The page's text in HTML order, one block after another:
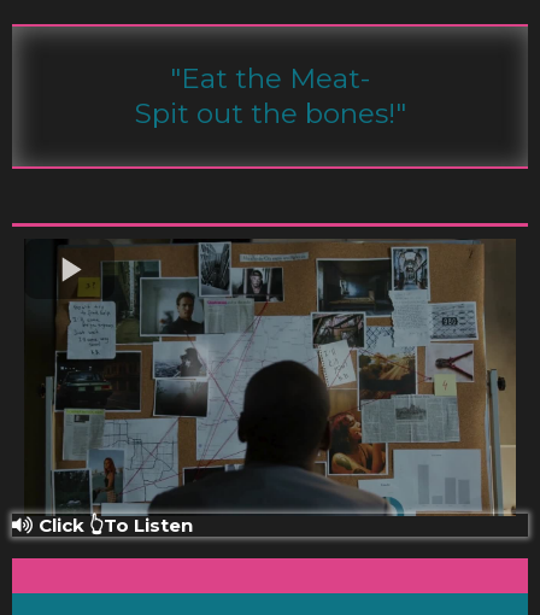
"Eat the Meat-
Spit out the bones!"
Click 👆To Listen